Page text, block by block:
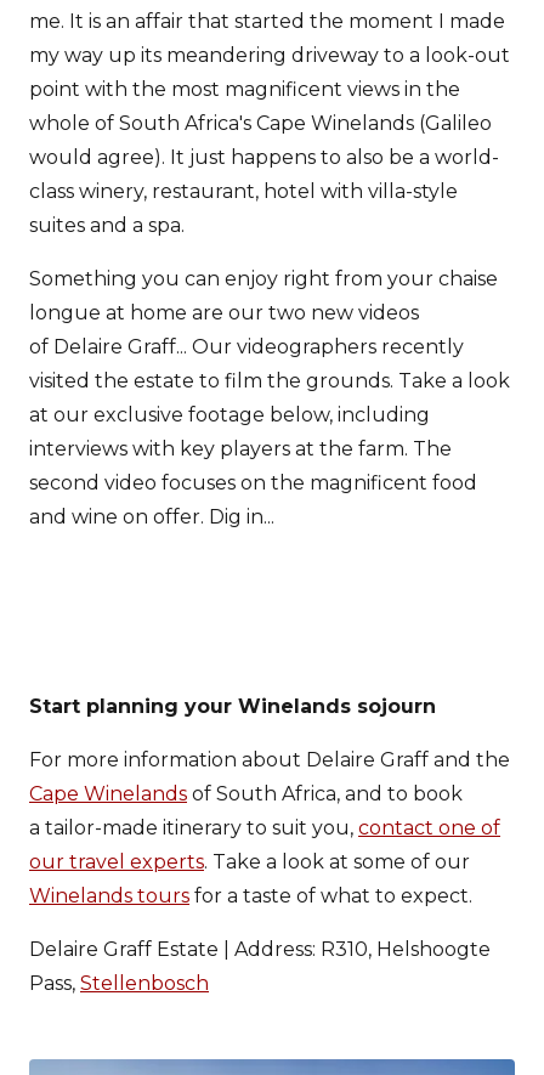
me. It is an affair that started the moment I made
my way up its meandering driveway to a look-out
point with the most magnificent views in the
whole of South Africa's Cape Winelands (Galileo
would agree). It just happens to also be a world-
class winery, restaurant, hotel with villa-style
suites and a spa.
Something you can enjoy right from your chaise
longue at home are our two new videos
of Delaire Graff... Our videographers recently
visited the estate to film the grounds. Take a look
at our exclusive footage below, including
interviews with key players at the farm. The
second video focuses on the magnificent food
and wine on offer. Dig in...
Start planning your Winelands sojourn
For more information about Delaire Graff and the
Cape Winelands of South Africa, and to book
a tailor-made itinerary to suit you, contact one of
our travel experts. Take a look at some of our
Winelands tours for a taste of what to expect.
Delaire Graff Estate | Address: R310, Helshoogte
Pass, Stellenbosch